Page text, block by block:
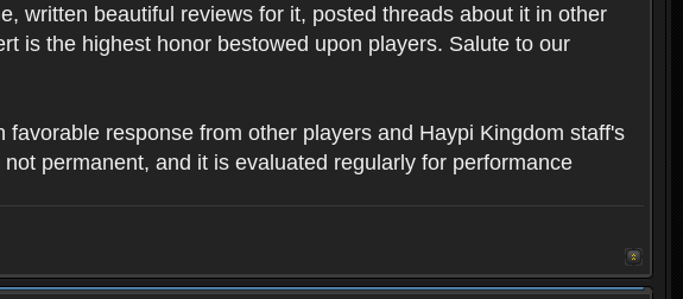
written beautiful reviews for it, posted threads about it in other
is the highest honor bestowed upon players. Salute to our
response from other players and Haypi Kingdom staff's
permanent, and it is evaluated regularly for performance